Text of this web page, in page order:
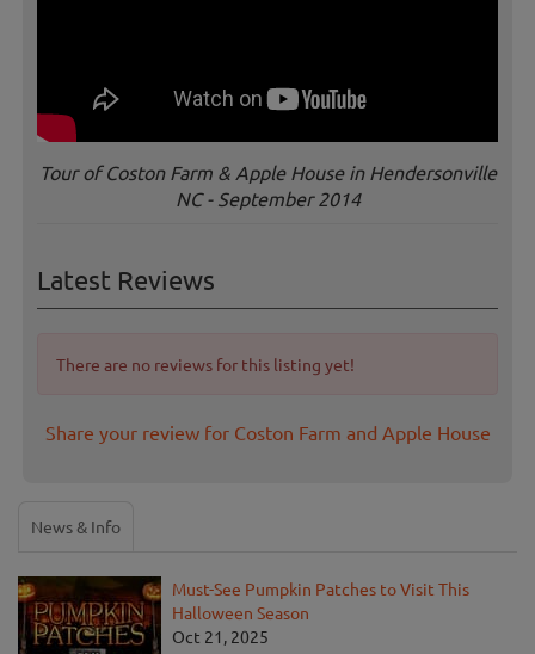
Tour of Coston Farm & Apple House in Hendersonville
NC - September 2014
Latest Reviews
There are no reviews for this listing yet!
Share your review for Coston Farm and Apple House
News & Info
Must-See Pumpkin Patches to Visit This
Halloween Season
Oct 21, 2025